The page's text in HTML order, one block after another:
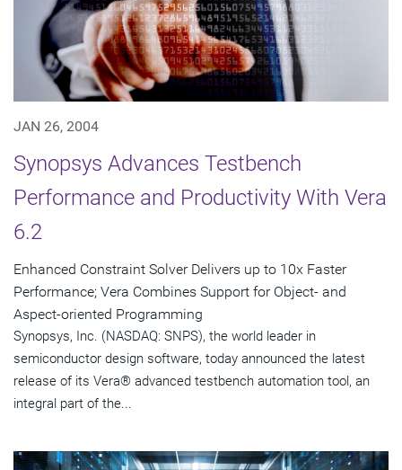
JAN 26, 2004
Synopsys Advances Testbench
Performance and Productivity With Vera
6.2
Enhanced Constraint Solver Delivers up to 10x Faster
Performance; Vera Combines Support for Object- and
Aspect-oriented Programming
Synopsys, Inc. (NASDAQ: SNPS), the world leader in
semiconductor design software, today announced the latest
release of its Vera® advanced testbench automation tool, an
integral part of the...